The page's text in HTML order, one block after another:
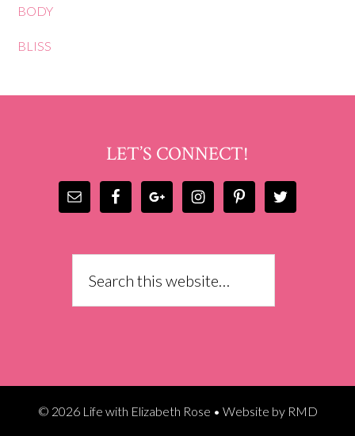
BODY
BLISS
LET’S CONNECT!
© 2026 Life with Elizabeth Rose • Website by RMD